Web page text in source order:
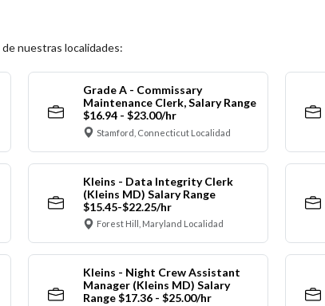
nuestras localidades:
Grade A - Commissary
Maintenance Clerk, Salary Range
$16.94 - $23.00/hr
Stamford, Connecticut Localidad
Kleins - Data Integrity Clerk
(Kleins MD) Salary Range
$15.45-$22.25/hr
Forest Hill, Maryland Localidad
Kleins - Night Crew Assistant
Manager (Kleins MD) Salary
Range $17.36 - $25.00/hr